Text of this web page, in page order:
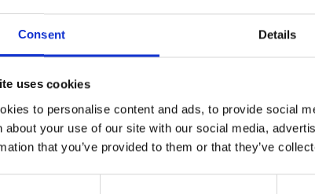
Consent Details
uses cookies
to personalise content and ads, to provide social
about your use of our site with our social media,
that you’ve provided to them or that they’ve
MANUALS
&
look at
and